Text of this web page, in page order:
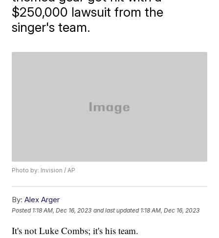
$250,000 lawsuit from the
singer's team.
Photo by: Invision / AP
By: Alex Arger
Posted 1:18 AM, Dec 16, 2023 and last updated 1:18 AM, Dec 16, 2023
It's not Luke Combs; it's his team.